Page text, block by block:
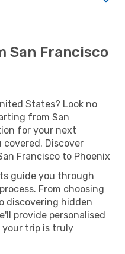
San Francisco
States? Look no
from San
for your next
covered. Discover
Francisco to Phoenix
guide you through
From choosing
discovering hidden
provide personalised
your trip is truly